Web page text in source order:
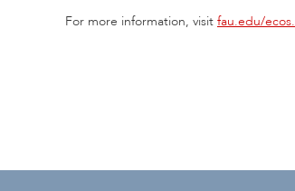
For more information, visit fau.edu/ecos.